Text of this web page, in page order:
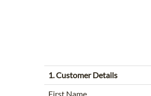
1. Customer Details
First Name